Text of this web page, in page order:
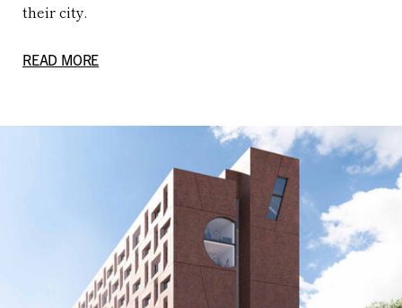
their city.
READ MORE